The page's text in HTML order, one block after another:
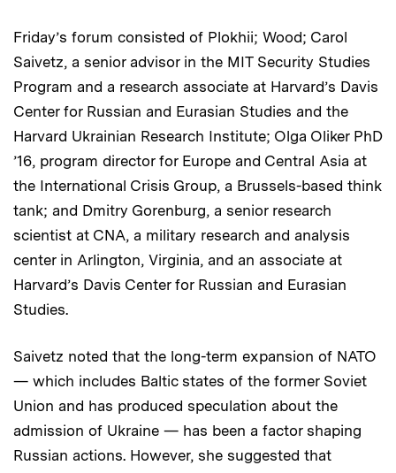
Friday’s forum consisted of Plokhii; Wood; Carol
Saivetz, a senior advisor in the MIT Security Studies
Program and a research associate at Harvard’s Davis
Center for Russian and Eurasian Studies and the
Harvard Ukrainian Research Institute; Olga Oliker PhD
’16, program director for Europe and Central Asia at
the International Crisis Group, a Brussels-based think
tank; and Dmitry Gorenburg, a senior research
scientist at CNA, a military research and analysis
center in Arlington, Virginia, and an associate at
Harvard’s Davis Center for Russian and Eurasian
Studies.
Saivetz noted that the long-term expansion of NATO
— which includes Baltic states of the former Soviet
Union and has produced speculation about the
admission of Ukraine — has been a factor shaping
Russian actions. However, she suggested that